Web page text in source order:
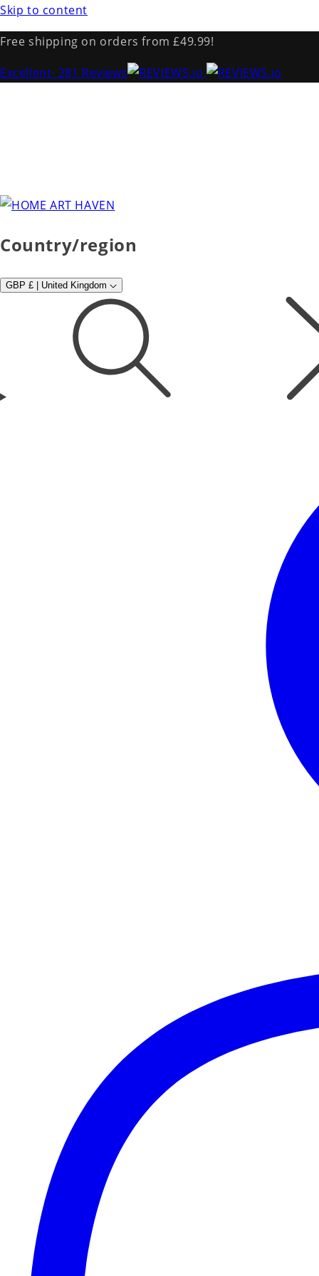
Skip to content
Free shipping on orders from £49.99!
Excellent· 281 Reviews
Country/region
GBP £ | United Kingdom